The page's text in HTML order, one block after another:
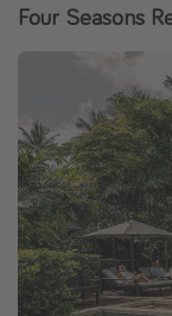
Four Seasons